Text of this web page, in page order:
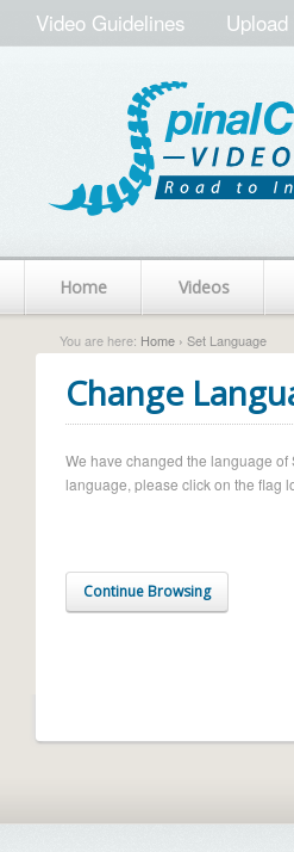
Video Guidelines
Home Videos
You are here: Home › Set Language
Change
We have changed the language
language, please click on the flag
Continue Browsing